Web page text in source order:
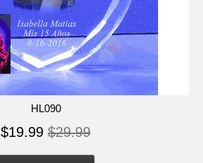
HL090
$19.99 $29.99